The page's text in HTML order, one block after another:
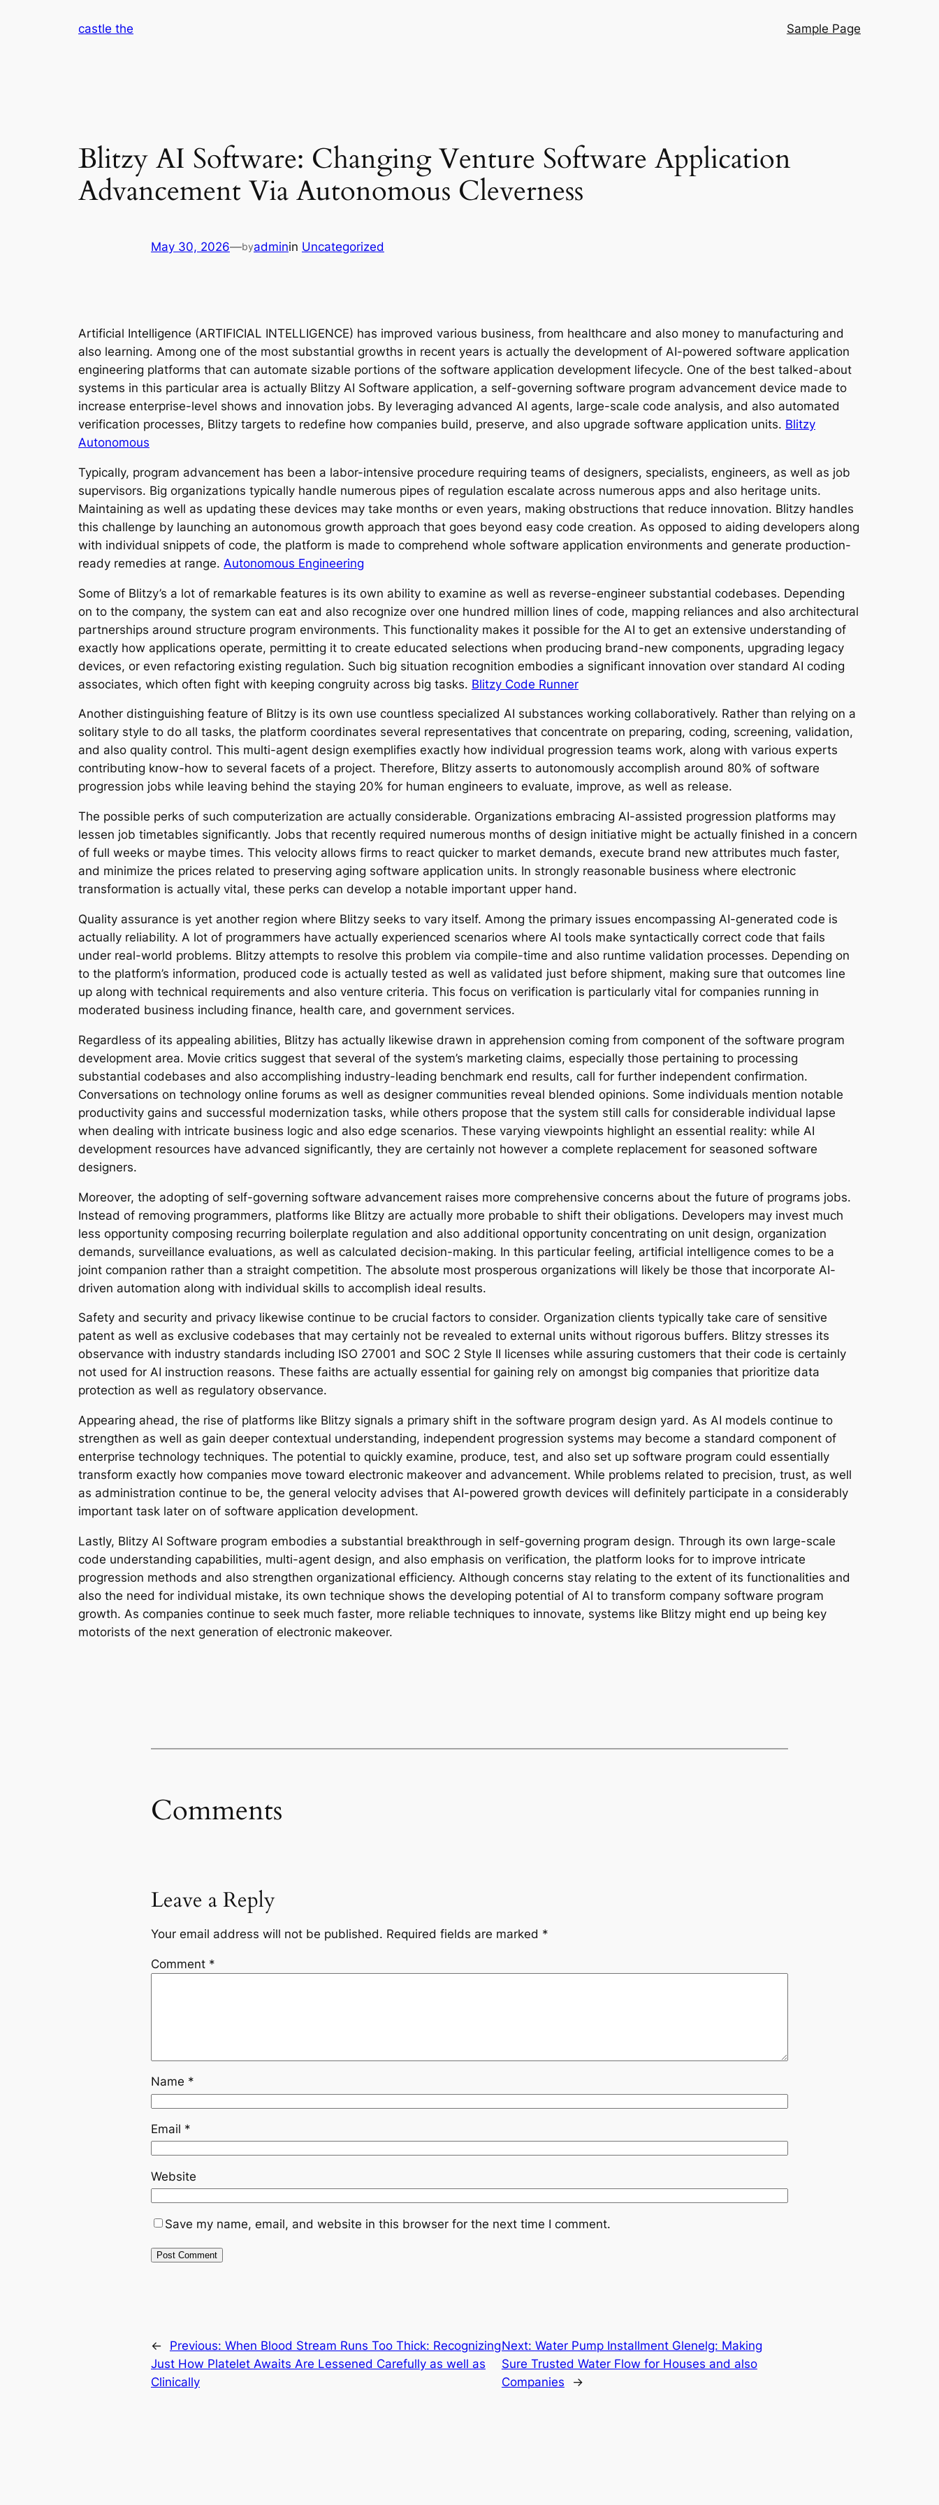
castle the Sample Page
Blitzy AI Software: Changing Venture Software Application
Advancement Via Autonomous Cleverness
May 30, 2026—byadminin Uncategorized
Artificial Intelligence (ARTIFICIAL INTELLIGENCE) has improved various business, from healthcare and also money to manufacturing and
also learning. Among one of the most substantial growths in recent years is actually the development of AI-powered software application
engineering platforms that can automate sizable portions of the software application development lifecycle. One of the best talked-about
systems in this particular area is actually Blitzy AI Software application, a self-governing software program advancement device made to
increase enterprise-level shows and innovation jobs. By leveraging advanced AI agents, large-scale code analysis, and also automated
verification processes, Blitzy targets to redefine how companies build, preserve, and also upgrade software application units. Blitzy
Autonomous
Typically, program advancement has been a labor-intensive procedure requiring teams of designers, specialists, engineers, as well as job
supervisors. Big organizations typically handle numerous pipes of regulation escalate across numerous apps and also heritage units.
Maintaining as well as updating these devices may take months or even years, making obstructions that reduce innovation. Blitzy handles
this challenge by launching an autonomous growth approach that goes beyond easy code creation. As opposed to aiding developers along
with individual snippets of code, the platform is made to comprehend whole software application environments and generate production-
ready remedies at range. Autonomous Engineering
Some of Blitzy’s a lot of remarkable features is its own ability to examine as well as reverse-engineer substantial codebases. Depending
on to the company, the system can eat and also recognize over one hundred million lines of code, mapping reliances and also architectural
partnerships around structure program environments. This functionality makes it possible for the AI to get an extensive understanding of
exactly how applications operate, permitting it to create educated selections when producing brand-new components, upgrading legacy
devices, or even refactoring existing regulation. Such big situation recognition embodies a significant innovation over standard AI coding
associates, which often fight with keeping congruity across big tasks. Blitzy Code Runner
Another distinguishing feature of Blitzy is its own use countless specialized AI substances working collaboratively. Rather than relying on a
solitary style to do all tasks, the platform coordinates several representatives that concentrate on preparing, coding, screening, validation,
and also quality control. This multi-agent design exemplifies exactly how individual progression teams work, along with various experts
contributing know-how to several facets of a project. Therefore, Blitzy asserts to autonomously accomplish around 80% of software
progression jobs while leaving behind the staying 20% for human engineers to evaluate, improve, as well as release.
The possible perks of such computerization are actually considerable. Organizations embracing AI-assisted progression platforms may
lessen job timetables significantly. Jobs that recently required numerous months of design initiative might be actually finished in a concern
of full weeks or maybe times. This velocity allows firms to react quicker to market demands, execute brand new attributes much faster,
and minimize the prices related to preserving aging software application units. In strongly reasonable business where electronic
transformation is actually vital, these perks can develop a notable important upper hand.
Quality assurance is yet another region where Blitzy seeks to vary itself. Among the primary issues encompassing AI-generated code is
actually reliability. A lot of programmers have actually experienced scenarios where AI tools make syntactically correct code that fails
under real-world problems. Blitzy attempts to resolve this problem via compile-time and also runtime validation processes. Depending on
to the platform’s information, produced code is actually tested as well as validated just before shipment, making sure that outcomes line
up along with technical requirements and also venture criteria. This focus on verification is particularly vital for companies running in
moderated business including finance, health care, and government services.
Regardless of its appealing abilities, Blitzy has actually likewise drawn in apprehension coming from component of the software program
development area. Movie critics suggest that several of the system’s marketing claims, especially those pertaining to processing
substantial codebases and also accomplishing industry-leading benchmark end results, call for further independent confirmation.
Conversations on technology online forums as well as designer communities reveal blended opinions. Some individuals mention notable
productivity gains and successful modernization tasks, while others propose that the system still calls for considerable individual lapse
when dealing with intricate business logic and also edge scenarios. These varying viewpoints highlight an essential reality: while AI
development resources have advanced significantly, they are certainly not however a complete replacement for seasoned software
designers.
Moreover, the adopting of self-governing software advancement raises more comprehensive concerns about the future of programs jobs.
Instead of removing programmers, platforms like Blitzy are actually more probable to shift their obligations. Developers may invest much
less opportunity composing recurring boilerplate regulation and also additional opportunity concentrating on unit design, organization
demands, surveillance evaluations, as well as calculated decision-making. In this particular feeling, artificial intelligence comes to be a
joint companion rather than a straight competition. The absolute most prosperous organizations will likely be those that incorporate AI-
driven automation along with individual skills to accomplish ideal results.
Safety and security and privacy likewise continue to be crucial factors to consider. Organization clients typically take care of sensitive
patent as well as exclusive codebases that may certainly not be revealed to external units without rigorous buffers. Blitzy stresses its
observance with industry standards including ISO 27001 and SOC 2 Style II licenses while assuring customers that their code is certainly
not used for AI instruction reasons. These faiths are actually essential for gaining rely on amongst big companies that prioritize data
protection as well as regulatory observance.
Appearing ahead, the rise of platforms like Blitzy signals a primary shift in the software program design yard. As AI models continue to
strengthen as well as gain deeper contextual understanding, independent progression systems may become a standard component of
enterprise technology techniques. The potential to quickly examine, produce, test, and also set up software program could essentially
transform exactly how companies move toward electronic makeover and advancement. While problems related to precision, trust, as well
as administration continue to be, the general velocity advises that AI-powered growth devices will definitely participate in a considerably
important task later on of software application development.
Lastly, Blitzy AI Software program embodies a substantial breakthrough in self-governing program design. Through its own large-scale
code understanding capabilities, multi-agent design, and also emphasis on verification, the platform looks for to improve intricate
progression methods and also strengthen organizational efficiency. Although concerns stay relating to the extent of its functionalities and
also the need for individual mistake, its own technique shows the developing potential of AI to transform company software program
growth. As companies continue to seek much faster, more reliable techniques to innovate, systems like Blitzy might end up being key
motorists of the next generation of electronic makeover.
Comments
Leave a Reply
Your email address will not be published. Required fields are marked *
Comment *
Name *
Email *
Website
Save my name, email, and website in this browser for the next time I comment.
← Previous: When Blood Stream Runs Too Thick: Recognizing
Just How Platelet Awaits Are Lessened Carefully as well as
Clinically
Next: Water Pump Installment Glenelg: Making
Sure Trusted Water Flow for Houses and also
Companies
→